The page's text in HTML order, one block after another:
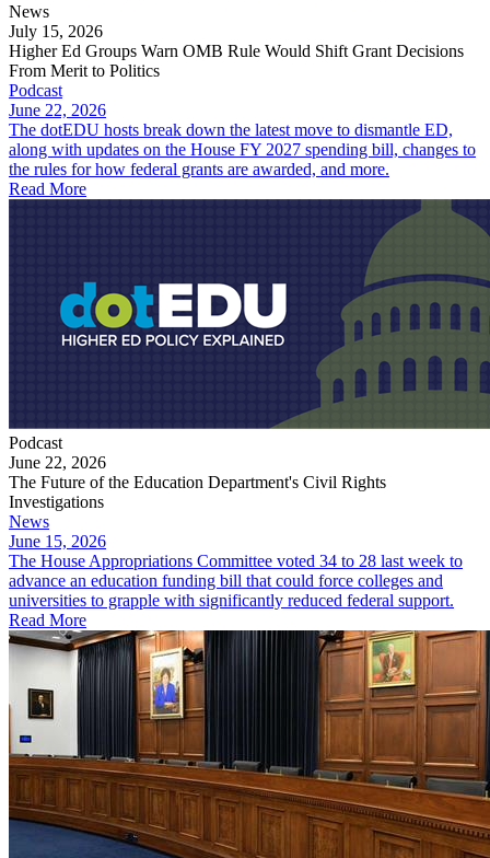
News
July 15, 2026
Higher Ed Groups Warn OMB Rule Would Shift Grant Decisions
From Merit to Politics
Podcast
June 22, 2026
The dotEDU hosts break down the latest move to dismantle ED,
along with updates on the House FY 2027 spending bill, changes to
the rules for how federal grants are awarded, and more.
Read More
Podcast
June 22, 2026
The Future of the Education Department's Civil Rights
Investigations
News
June 15, 2026
The House Appropriations Committee voted 34 to 28 last week to
advance an education funding bill that could force colleges and
universities to grapple with significantly reduced federal support.
Read More